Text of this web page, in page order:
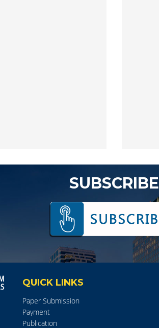
SUBSCRIBE
QUICK LINKS
Paper Submission
Payment
Publication